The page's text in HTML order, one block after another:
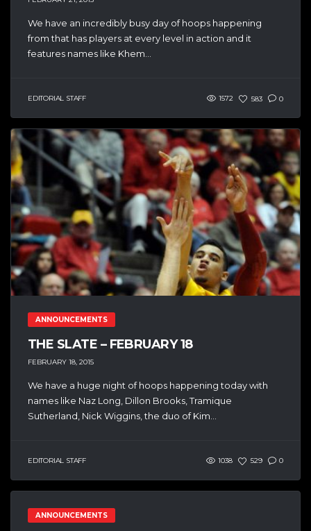
We have an incredibly busy day of hoops happening
from that has players at every level in action and it
features names like Khem...
EDITORIAL STAFF 1572 583 0
ANNOUNCEMENTS
THE SLATE – FEBRUARY 18
FEBRUARY 18, 2015
We have a huge night of hoops happening today with
names like Naz Long, Dillon Brooks, Tramique
Sutherland, Nick Wiggins, the duo of Kim...
EDITORIAL STAFF 1038 529 0
ANNOUNCEMENTS